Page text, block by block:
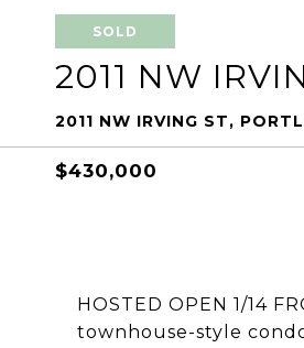
SOLD
2011 NW
2011 NW IRVING ST,
$430,000
HOSTED OPEN 1/14
townhouse-style